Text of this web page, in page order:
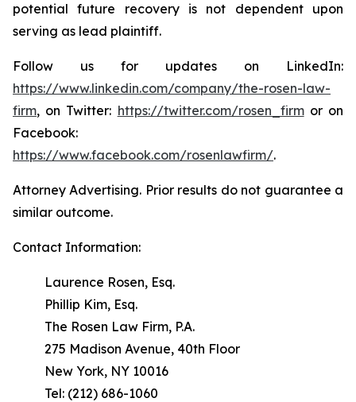
potential future recovery is not dependent upon
serving as lead plaintiff.
Follow us for updates on LinkedIn:
https://www.linkedin.com/company/the-rosen-law-
firm, on Twitter: https://twitter.com/rosen_firmor on
Facebook:
https://www.facebook.com/rosenlawfirm/.
Attorney Advertising. Prior results do not guarantee a
similar outcome.
Contact Information:
Laurence Rosen, Esq.
Phillip Kim, Esq.
The Rosen Law Firm, P.A.
275 Madison Avenue, 40th Floor
New York, NY 10016
Tel: (212) 686-1060